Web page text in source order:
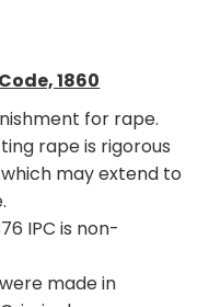
1860
for rape.
rape is rigorous
may extend to
IPC is non-
made in